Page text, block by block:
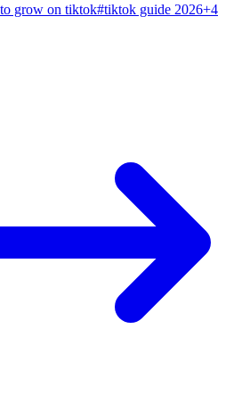
grow on tiktok#tiktok guide 2026+4